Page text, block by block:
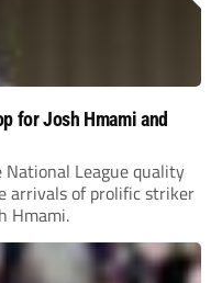
for Josh Hmami and
National League quality
arrivals of prolific striker
Hmami.